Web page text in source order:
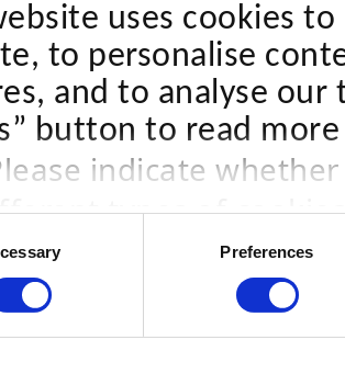
uses cookies
to personalise
and to analyse our
button to read
indicate
types of
cookies
Preferences